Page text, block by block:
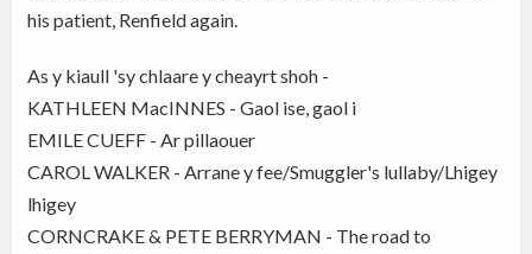
his patient, Renfield again.
As y kiaull 'sy chlaare y cheayrt shoh -
KATHLEEN MacINNES - Gaol ise, gaol i
EMILE CUEFF - Ar pillaouer
CAROL WALKER - Arrane y fee/Smuggler's lullaby/Lhigey
lhigey
CORNCRAKE & PETE BERRYMAN - The road to